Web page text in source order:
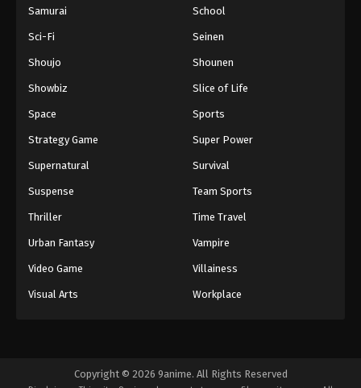
Samurai School
Sci-Fi Seinen
Shoujo Shounen
Showbiz Slice of Life
Space Sports
Strategy Game Super Power
Supernatural Survival
Suspense Team Sports
Thriller Time Travel
Urban Fantasy Vampire
Video Game Villainess
Visual Arts Workplace
Copyright © 2026 9anime. All Rights Reserved